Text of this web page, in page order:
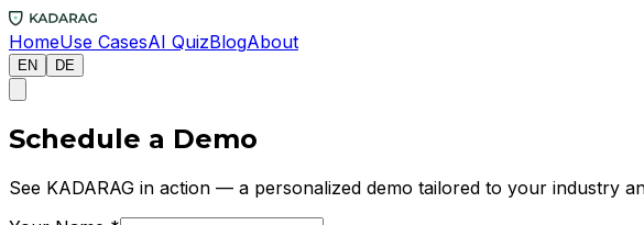
HomeUse CasesAI QuizBlogAbout
EN DE
Schedule a Demo
See KADARAG in action — a personalized demo tailored to your industry